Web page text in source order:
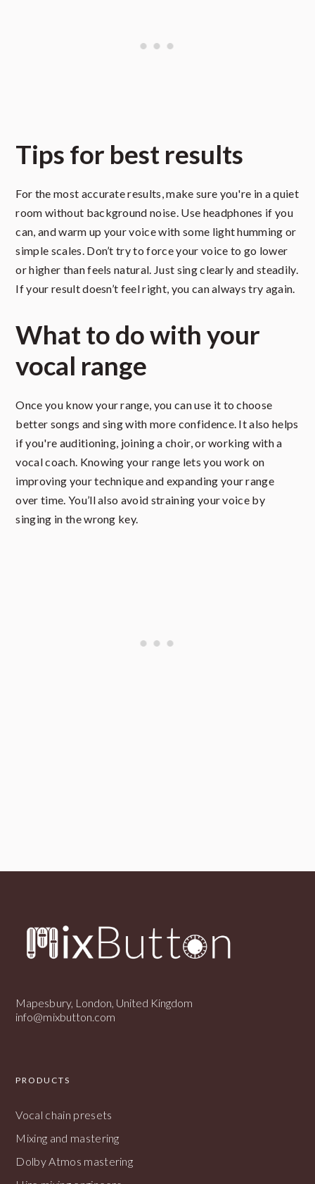
Tips for best results
For the most accurate results, make sure you're in a quiet
room without background noise. Use headphones if you
can, and warm up your voice with some light humming or
simple scales. Don’t try to force your voice to go lower
or higher than feels natural. Just sing clearly and steadily.
If your result doesn’t feel right, you can always try again.
What to do with your
vocal range
Once you know your range, you can use it to choose
better songs and sing with more confidence. It also helps
if you're auditioning, joining a choir, or working with a
vocal coach. Knowing your range lets you work on
improving your technique and expanding your range
over time. You’ll also avoid straining your voice by
singing in the wrong key.
Mapesbury, London, United Kingdom
info@mixbutton.com
PRODUCTS
Vocal chain presets
Mixing and mastering
Dolby Atmos mastering